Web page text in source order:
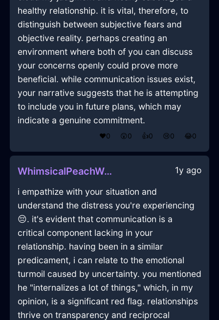
healthy relationship. it is vital, therefore, to
distinguish between subjective fears and
objective reality. perhaps creating an
environment where both of you can discuss
your concerns openly could prove more
beneficial. while communication issues exist,
your narrative suggests that he is attempting
to include you in future plans, which may
indicate a genuine commitment.
❤️0 😲0 👍0 😢0 😂0
WhimsicalPeachWaterShirtInPragueWithShame 1y ago
i empathize with your situation and
understand the distress you're experiencing
😔. it's evident that communication is a
critical component lacking in your
relationship. having been in a similar
predicament, i can relate to the emotional
turmoil caused by uncertainty. you mentioned
he "internalizes a lot of things," which, in my
opinion, is a significant red flag. relationships
thrive on transparency and reciprocal